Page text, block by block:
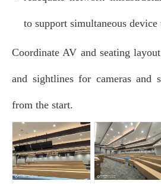
to support simultaneous device
Coordinate AV and seating
and sightlines for cameras and
from the start.